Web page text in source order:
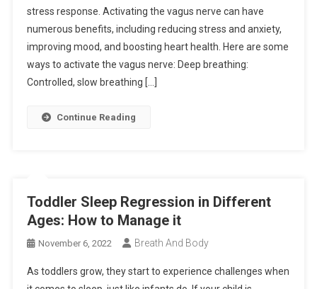
stress response. Activating the vagus nerve can have
numerous benefits, including reducing stress and anxiety,
improving mood, and boosting heart health. Here are some
ways to activate the vagus nerve: Deep breathing:
Controlled, slow breathing […]
Continue Reading
Toddler Sleep Regression in Different
Ages: How to Manage it
November 6, 2022 Breath And Body
As toddlers grow, they start to experience challenges when